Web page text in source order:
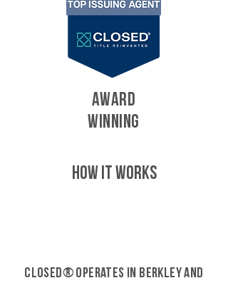
AWARD
WINNING
HOW IT WORKS
CLOSED® operates in Berkley and